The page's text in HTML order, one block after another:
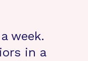
week.
in a